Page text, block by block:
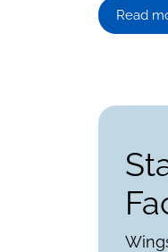
Read